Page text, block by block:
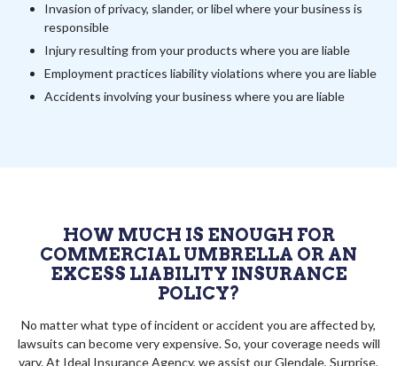
Invasion of privacy, slander, or libel where your business is
responsible
Injury resulting from your products where you are liable
Employment practices liability violations where you are liable
Accidents involving your business where you are liable
HOW MUCH IS ENOUGH FOR
COMMERCIAL UMBRELLA OR AN
EXCESS LIABILITY INSURANCE
POLICY?
No matter what type of incident or accident you are affected by,
lawsuits can become very expensive. So, your coverage needs will
vary. At Ideal Insurance Agency, we assist our Glendale, Surprise,